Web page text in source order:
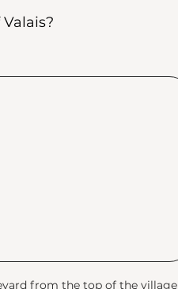
from the top of the village